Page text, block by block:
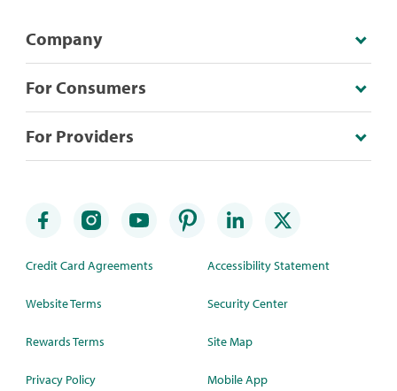
Company
For Consumers
For Providers
Credit Card Agreements
Website Terms
Rewards Terms
Privacy Policy
Accessibility Statement
Security Center
Site Map
Mobile App